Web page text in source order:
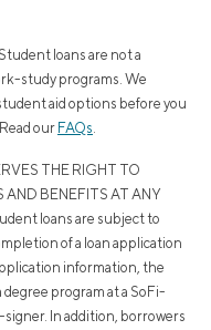
loans are not a
study programs. We
aid options before you
our FAQs.
THE RIGHT TO
BENEFITS AT ANY
loans are subject to
of a loan application
information, the
program at a SoFi-
signer. In addition, borrowers